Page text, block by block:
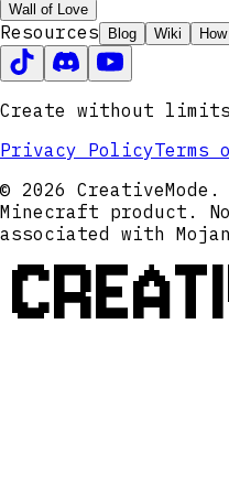
Wall of Love
Resources Blog Wiki
Create without
Privacy PolicyTerms
© 2026
Minecraft product.
associated with